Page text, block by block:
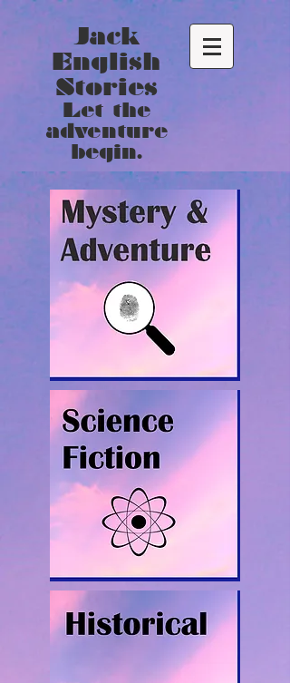
Jack
English
Stories
Let the
adventure
begin.